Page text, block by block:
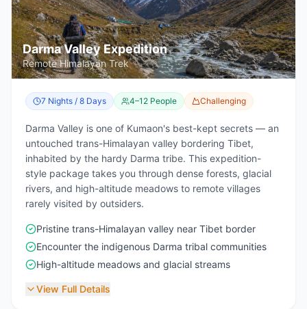
Darma Valley Expedition
Remote Himalayan Trek
7 Nights / 8 Days 4–12 People Challenging
Darma Valley is one of Kumaon's best-kept secrets — an
untouched trans-Himalayan valley bordering Tibet,
inhabited by the hardy Darma tribe. This expedition-
style package takes you through dense forests, glacial
rivers, and high-altitude meadows to remote villages
rarely visited by outsiders.
Pristine trans-Himalayan valley near Tibet border
Encounter the indigenous Darma tribal communities
High-altitude meadows and glacial streams
View Full Details